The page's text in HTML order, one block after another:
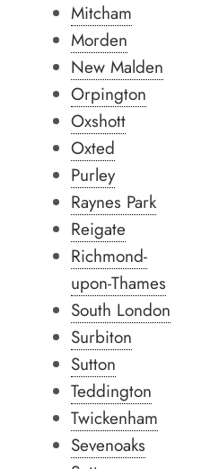
Mitcham
Morden
New Malden
Orpington
Oxshott
Oxted
Purley
Raynes Park
Reigate
Richmond-
upon-Thames
South London
Surbiton
Sutton
Teddington
Twickenham
Sevenoaks